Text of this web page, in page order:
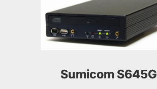
Sumicom S645G